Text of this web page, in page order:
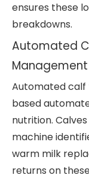
ensures these
breakdowns.
Automated
Automated calf
based
nutrition.
machine
warm milk
returns on